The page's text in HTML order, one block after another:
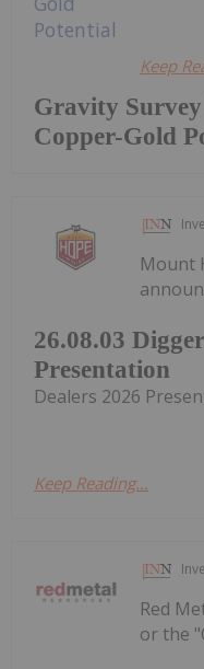
Gravity
Copper-Gold
Keep
26.08.03
Presentation
Mount
Dealers 2026
Keep Reading...
Red
or the